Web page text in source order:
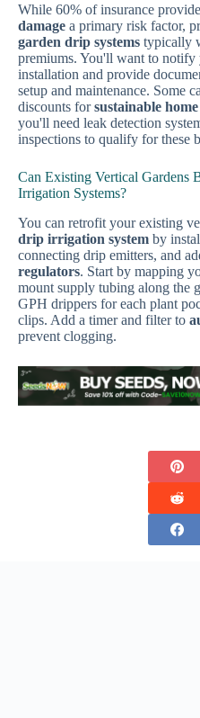
While 60% of insurance
damage a primary risk factor,
garden drip systems typically
premiums. You'll want to notify
installation and provide
setup and maintenance. Some
discounts forsustainable
you'll need leak detection
inspections to qualify for these
Can Existing Vertical Gardens
Irrigation Systems?
You can retrofit your existing
drip irrigation system by
connecting drip emitters, and
regulators. Start by mapping
mount supply tubing along the
GPH drippers for each plant
clips. Add a timer and filter to
prevent clogging.